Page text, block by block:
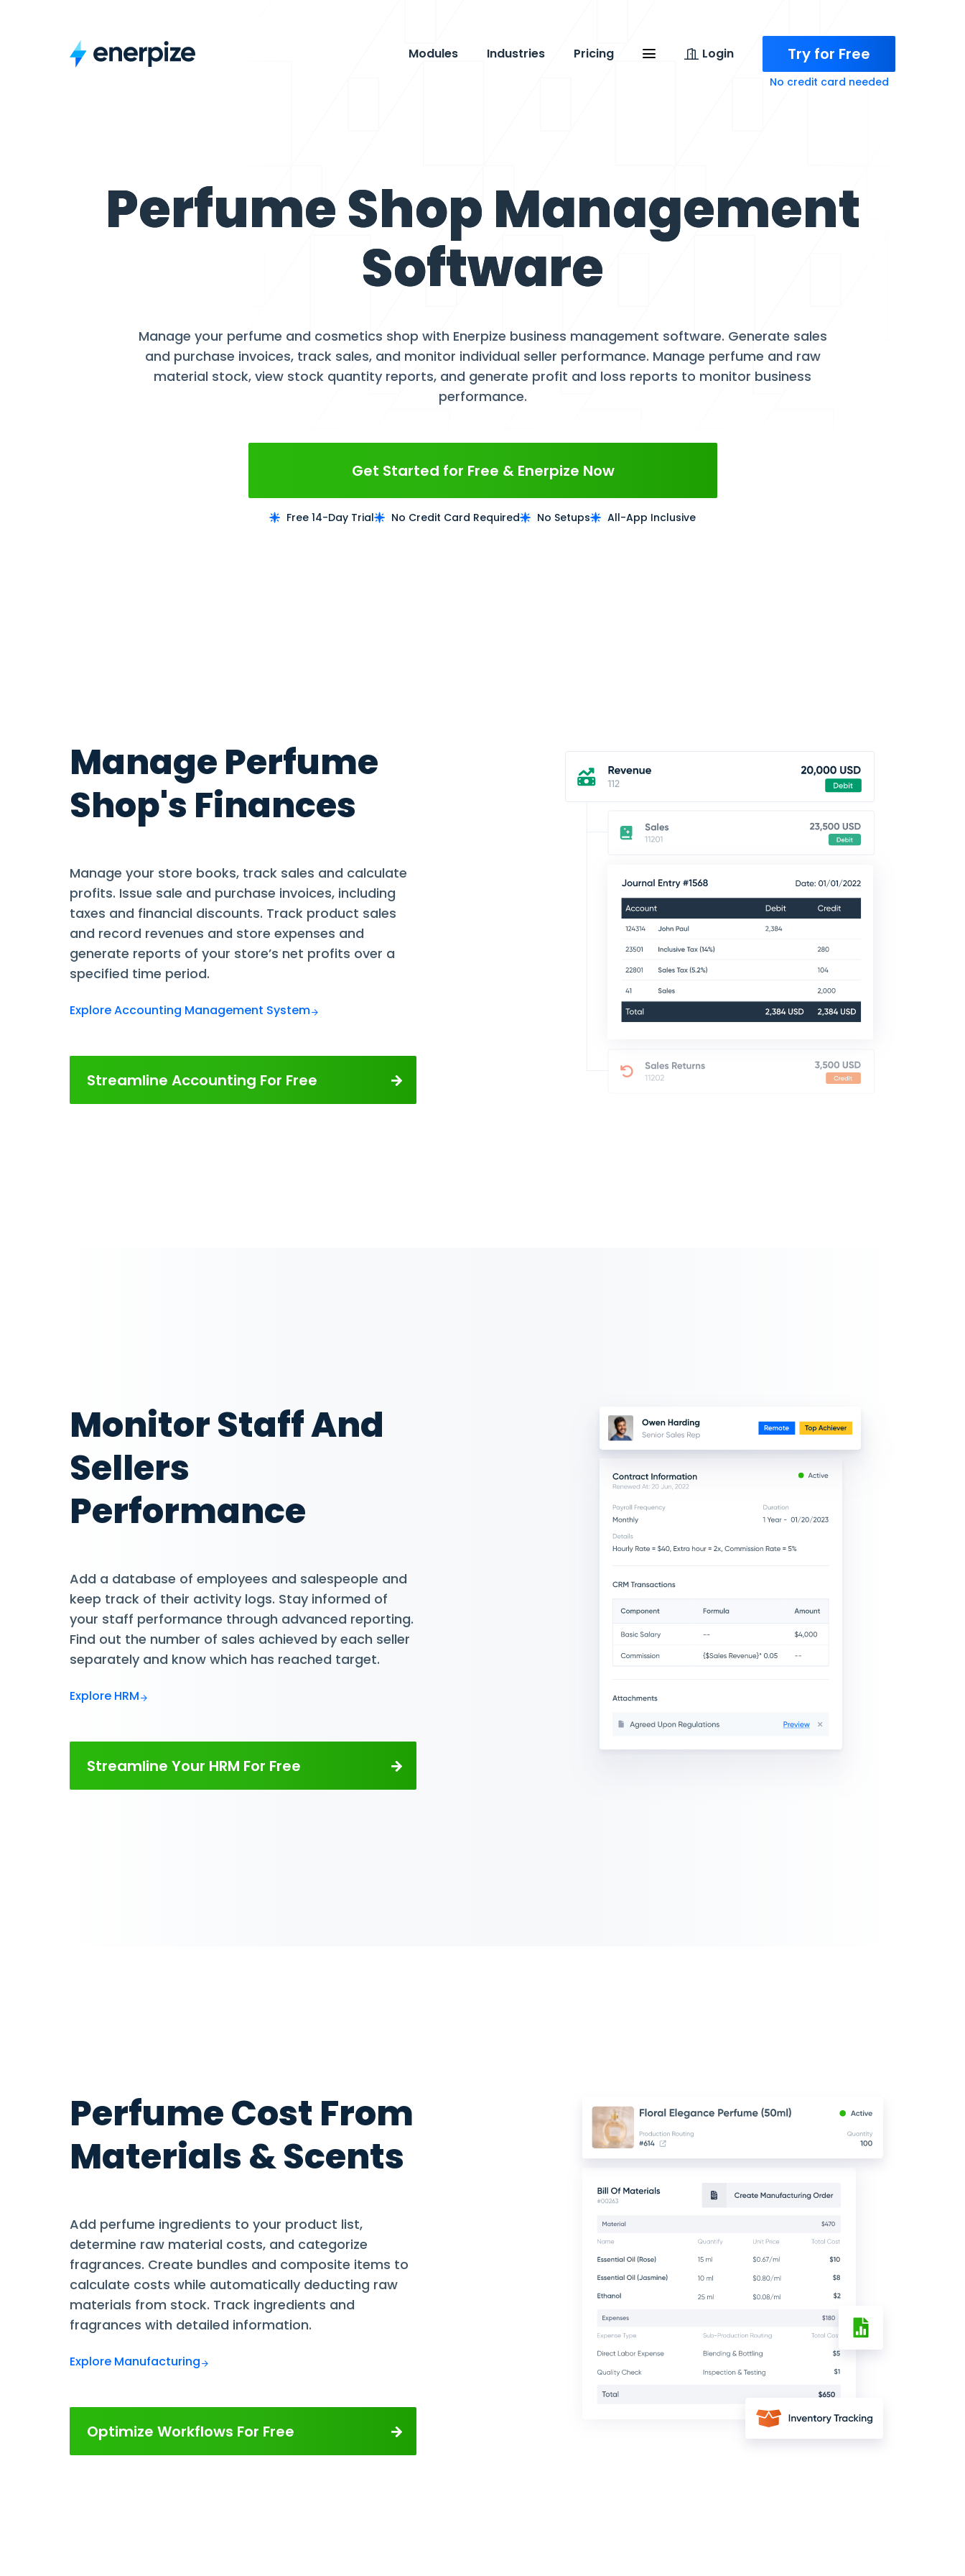
Perfume Shop Modules Industries Pricing Login Try for Free
No credit card needed
Perfume Shop Management
Software
Manage your perfume and cosmetics shop with Enerpize business management software. Generate sales
and purchase invoices, track sales, and monitor individual seller performance. Manage perfume and raw
material stock, view stock quantity reports, and generate profit and loss reports to monitor business
performance.
Get Started for Free & Enerpize Now
Free 14-Day Trial No Credit Card Required No Setups All-App Inclusive
Manage Perfume
Shop's Finances
Manage your store books, track sales and calculate
profits. Issue sale and purchase invoices, including
taxes and financial discounts. Track product sales
and record revenues and store expenses and
generate reports of your store’s net profits over a
specified time period.
Explore Accounting Management System
Streamline Accounting For Free
Monitor Staff And
Sellers
Performance
Add a database of employees and salespeople and
keep track of their activity logs. Stay informed of
your staff performance through advanced reporting.
Find out the number of sales achieved by each seller
separately and know which has reached target.
Explore HRM
Streamline Your HRM For Free
Perfume Cost From
Materials & Scents
Add perfume ingredients to your product list,
determine raw material costs, and categorize
fragrances. Create bundles and composite items to
calculate costs while automatically deducting raw
materials from stock. Track ingredients and
fragrances with detailed information.
Explore Manufacturing
Optimize Workflows For Free